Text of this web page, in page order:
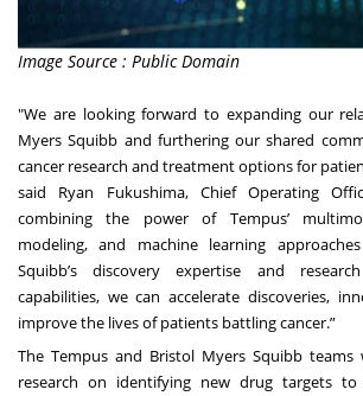
Image Source : Public Domain
"We are looking forward to expanding our
Myers Squibb and furthering our shared
cancer research and treatment options for
said Ryan Fukushima, Chief Operating
combining the power of Tempus’
modeling, and machine learning
Squibb’s discovery expertise and
capabilities, we can accelerate discoveries,
improve the lives of patients battling cancer.”
The Tempus and Bristol Myers Squibb
research on identifying new drug targets